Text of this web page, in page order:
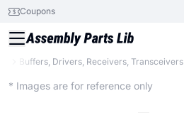
Coupons
Buffers, Drivers, Receivers, Transceivers
* Images are for reference only